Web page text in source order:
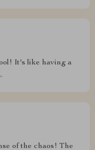
It's like having a
of the chaos! The